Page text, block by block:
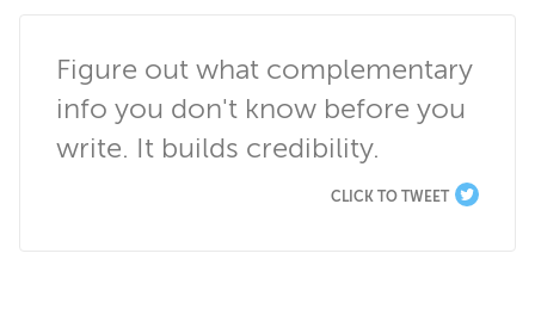
Figure out what complementary
info you don't know before you
write. It builds credibility.
CLICK TO TWEET